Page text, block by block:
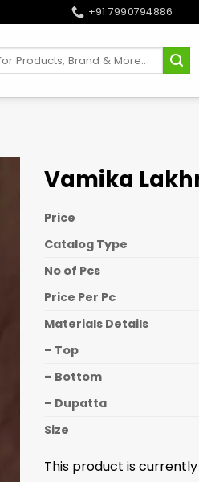
+91 7990794886
Vamika
Price
Catalog Type
No of Pcs
Price Per Pc
Materials Details
– Top
– Bottom
– Dupatta
Size
This product is